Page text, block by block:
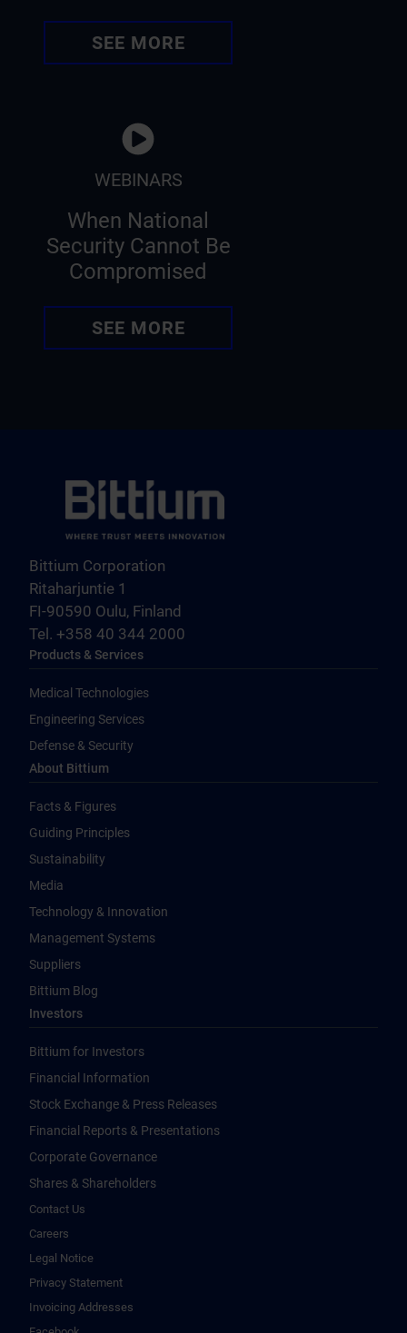
SEE MORE
WEBINARS
When National
Security Cannot Be
Compromised
SEE MORE
Bittium Corporation
Ritaharjuntie 1
FI-90590 Oulu, Finland
Tel. +358 40 344 2000
Products & Services
Medical Technologies
Engineering Services
Defense & Security
About Bittium
Facts & Figures
Guiding Principles
Sustainability
Media
Technology & Innovation
Management Systems
Suppliers
Bittium Blog
Investors
Bittium for Investors
Financial Information
Stock Exchange & Press Releases
Financial Reports & Presentations
Corporate Governance
Shares & Shareholders
Contact Us
Careers
Legal Notice
Privacy Statement
Invoicing Addresses